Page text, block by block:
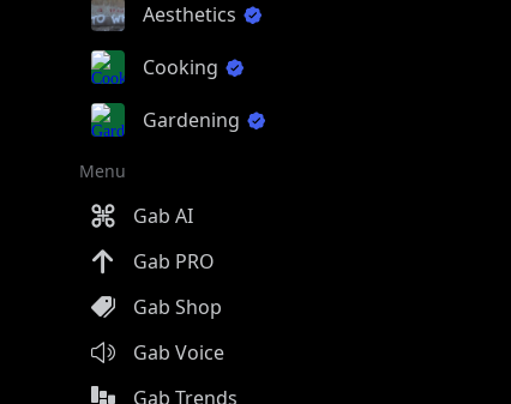
Aesthetics
Cooking
Gardening
Menu
Gab AI
Gab PRO
Gab Shop
Gab Voice
Gab Trends